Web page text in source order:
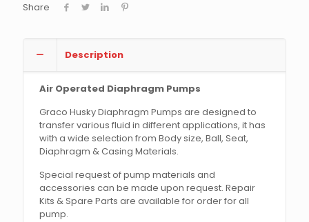
Share
Description
Air Operated Diaphragm Pumps
Graco Husky Diaphragm Pumps are designed to
transfer various fluid in different applications, it has
with a wide selection from Body size, Ball, Seat,
Diaphragm & Casing Materials.
Special request of pump materials and
accessories can be made upon request. Repair
Kits & Spare Parts are available for order for all
pump.